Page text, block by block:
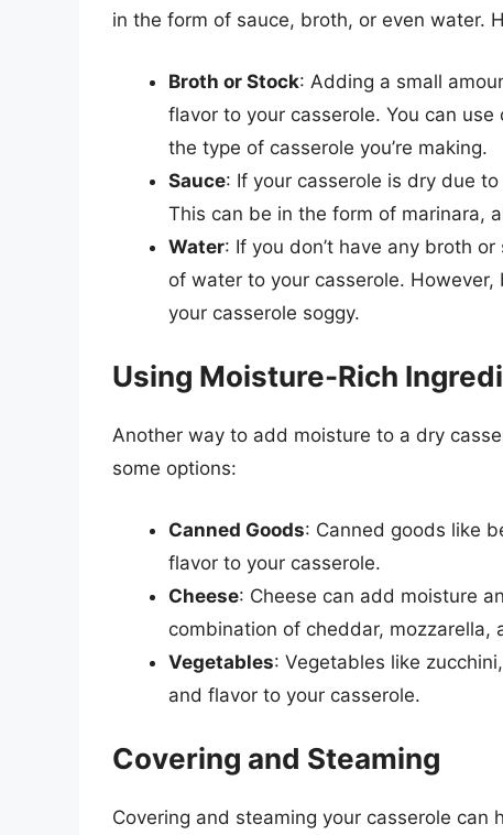
in the form of sauce, broth, or even water.
Broth or Stock: Adding a small
flavor to your casserole. You can
the type of casserole you’re making.
Sauce: If your casserole is dry due
This can be in the form of marinara,
Water: If you don’t have any broth
of water to your casserole.
your casserole soggy.
Using Moisture-Rich
Another way to add moisture to a dry
some options:
Canned Goods: Canned goods like
flavor to your casserole.
Cheese: Cheese can add moisture
combination of cheddar, mozzarella,
Vegetables: Vegetables like
and flavor to your casserole.
Covering and Steaming
Covering and steaming your casserole can